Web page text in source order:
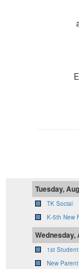
Tuesday,
TK Social
K-5th New
Wednesday,
1st
New